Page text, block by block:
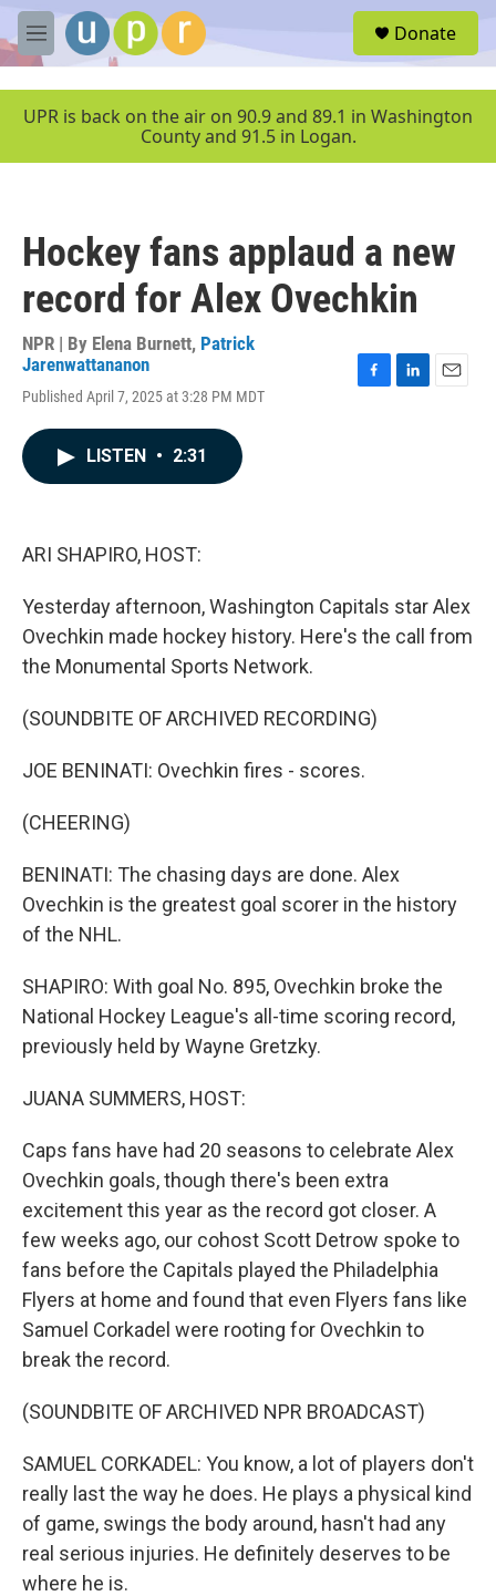
Skip to main content
M
e
u
Donate
UPR is back on the air on 90.9 and 89.1 in Washington
County and 91.5 in Logan.
Hockey fans applaud a new
record for Alex Ovechkin
NPR | By Elena Burnett, Patrick
Jarenwattananon
Published April 7, 2025 at 3:28 PM MDT
LISTEN • 2:31
ARI SHAPIRO, HOST:
Yesterday afternoon, Washington Capitals star Alex
Ovechkin made hockey history. Here's the call from
the Monumental Sports Network.
(SOUNDBITE OF ARCHIVED RECORDING)
JOE BENINATI: Ovechkin fires - scores.
(CHEERING)
BENINATI: The chasing days are done. Alex
Ovechkin is the greatest goal scorer in the history
of the NHL.
SHAPIRO: With goal No. 895, Ovechkin broke the
National Hockey League's all-time scoring record,
previously held by Wayne Gretzky.
JUANA SUMMERS, HOST:
Caps fans have had 20 seasons to celebrate Alex
Ovechkin goals, though there's been extra
excitement this year as the record got closer. A
few weeks ago, our cohost Scott Detrow spoke to
fans before the Capitals played the Philadelphia
Flyers at home and found that even Flyers fans like
Samuel Corkadel were rooting for Ovechkin to
break the record.
(SOUNDBITE OF ARCHIVED NPR BROADCAST)
SAMUEL CORKADEL: You know, a lot of players don't
really last the way he does. He plays a physical kind
of game, swings the body around, hasn't had any
real serious injuries. He definitely deserves to be
where he is.